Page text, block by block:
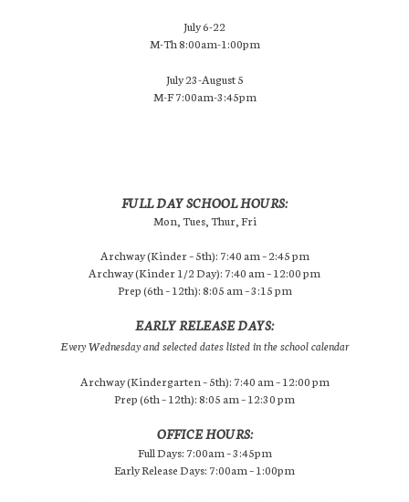
July 6-22
M-Th 8:00am-1:00pm
July 23-August 5
M-F 7:00am-3:45pm
FULL DAY SCHOOL HOURS:
Mon, Tues, Thur, Fri
Archway (Kinder – 5th): 7:40 am – 2:45 pm
Archway (Kinder 1/2 Day): 7:40 am – 12:00 pm
Prep (6th – 12th): 8:05 am – 3:15 pm
EARLY RELEASE DAYS:
Every Wednesday and selected dates listed in the school calendar
Archway (Kindergarten – 5th): 7:40 am – 12:00 pm
Prep (6th – 12th): 8:05 am – 12:30 pm
OFFICE HOURS:
Full Days: 7:00am – 3:45pm
Early Release Days: 7:00am – 1:00pm